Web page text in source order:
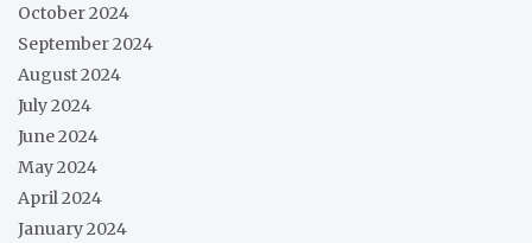
October 2024
September 2024
August 2024
July 2024
June 2024
May 2024
April 2024
January 2024